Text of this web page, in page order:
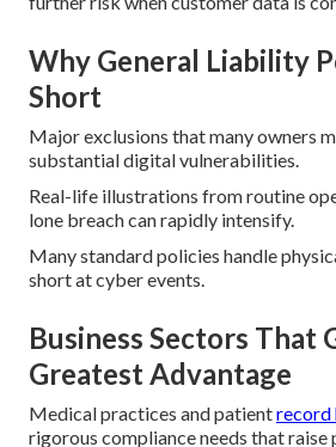
Why General Liability
Short
Major exclusions that many owners
substantial digital vulnerabilities.
Real-life illustrations from routine
lone breach can rapidly intensify.
Many standard policies handle
short at cyber events.
Business Sectors That
Greatest Advantage
Medical practices and patientrecord
rigorous compliance needs that raise